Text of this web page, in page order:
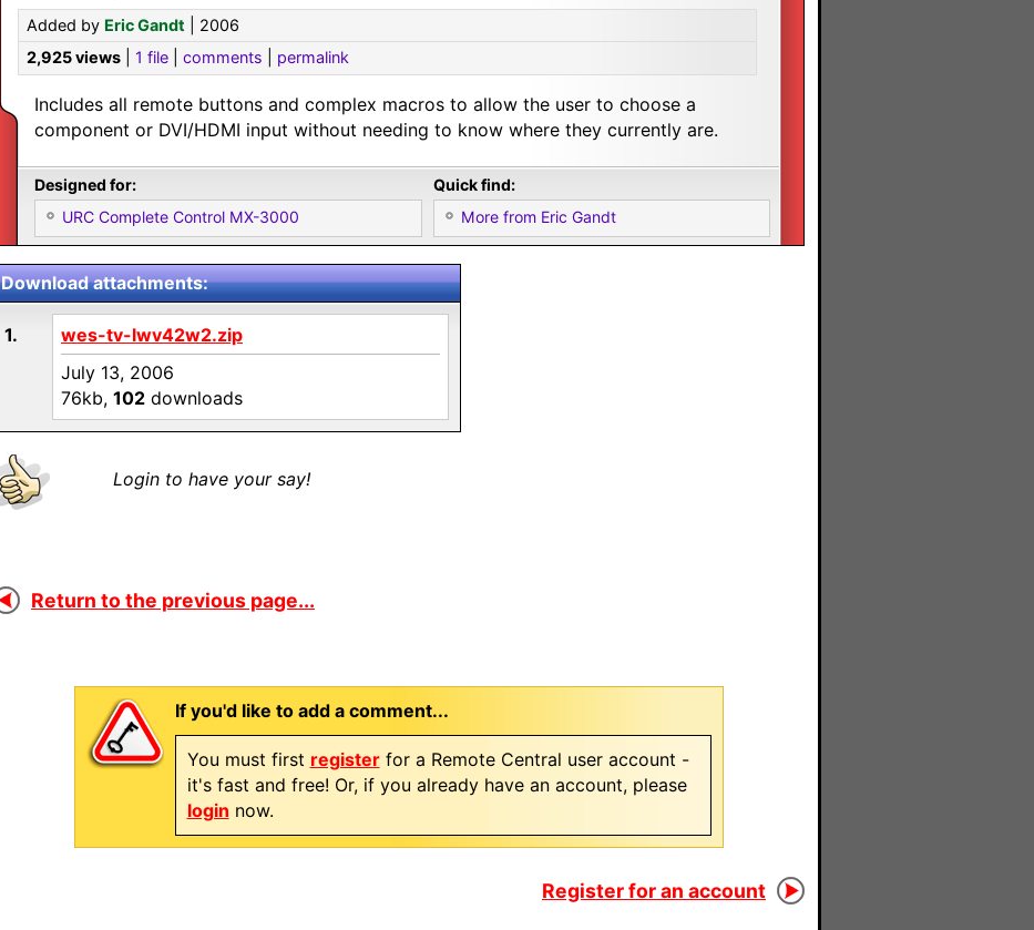
Added by Eric Gandt | 2006
2,925 views
1 file comments permalink
Includes all remote buttons and complex macros to allow the user to choose a
component or DVI/HDMI input without needing to know where they currently are.
Designed for:
URC Complete Control MX-3000
Quick find:
More from Eric Gandt
Download attachments:
1.
wes-tv-lwv42w2.zip
July 13, 2006
76kb, 102 downloads
Login to have your say!
Return to the previous page...
If you'd like to add a comment...
You must first registerfor a Remote Central user account -
it's fast and free! Or, if you already have an account, please
login now.
Register for an account